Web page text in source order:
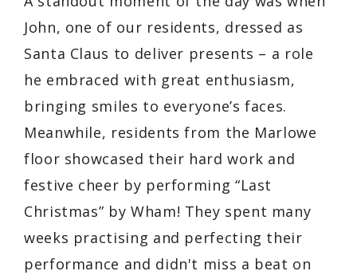
John, one of our residents, dressed as
Santa Claus to deliver presents – a role
he embraced with great enthusiasm,
bringing smiles to everyone’s faces.
Meanwhile, residents from the Marlowe
floor showcased their hard work and
festive cheer by performing “Last
Christmas” by Wham! They spent many
weeks practising and perfecting their
performance and didn't miss a beat on